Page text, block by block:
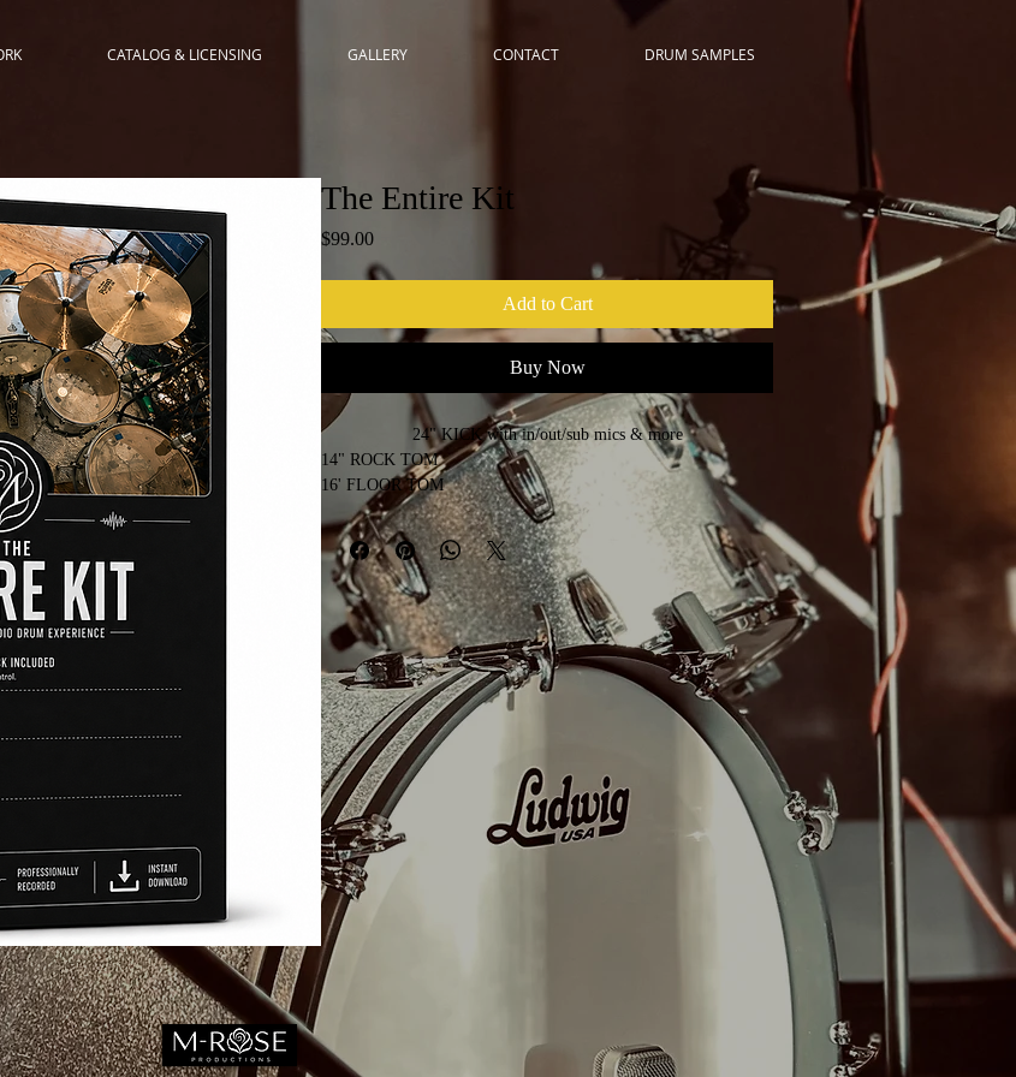
CATALOG & LICENSING GALLERY CONTACT DRUM SAMPLES
The Entire Kit
$99.00Price
Add to Cart
Buy Now
24" KICK with in/out/sub mics & more
14" ROCK TOM
16' FLOOR TOM
18" FLOOR TOM
2 CRASH & 1 RIDE CYMBALS
1 HI-HAT (Non TRIGGER 2)
STUDIO STAPLES SNARE PACK INCLUDED!
9 Perspective, tons of dampening options, dry to room mics
TOTAL FLEXIBILITY